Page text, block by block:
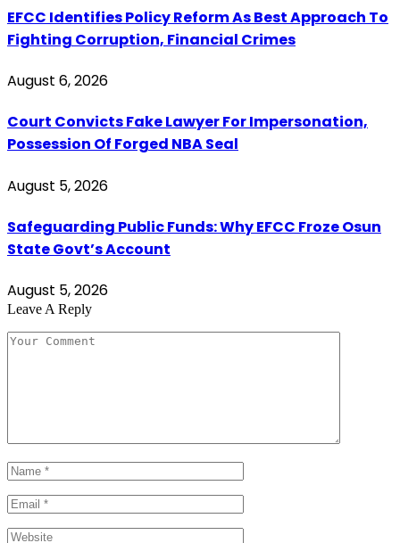
EFCC Identifies Policy Reform As Best Approach To
Fighting Corruption, Financial Crimes
August 6, 2026
Court Convicts Fake Lawyer For Impersonation,
Possession Of Forged NBA Seal
August 5, 2026
Safeguarding Public Funds: Why EFCC Froze Osun
State Govt’s Account
August 5, 2026
Leave A Reply